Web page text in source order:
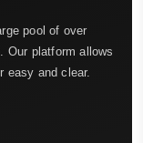
pool of over
Our platform allows
easy and clear.